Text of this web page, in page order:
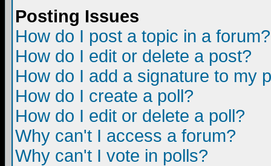
Posting Issues
How do I post a topic in a forum?
How do I edit or delete a post?
How do I add a signature to my
How do I create a poll?
How do I edit or delete a poll?
Why can't I access a forum?
Why can't I vote in polls?